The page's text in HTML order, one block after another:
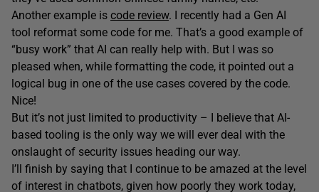
Another example is code review. I recently had a Gen AI
tool reformat some code for me. That’s a good example of
“busy work” that AI can really help with. But I was so
pleased when, while formatting the code, it pointed out a
logical bug in one of the use cases covered by the code.
Nice!
But it’s not just limited to productivity – I believe that AI-
based tooling is the only way we will ever deal with the
onslaught of security issues heading our way.
I’ll finish by saying that I continue to be amazed at the level
of interest in chatbots, given how poorly they work today,